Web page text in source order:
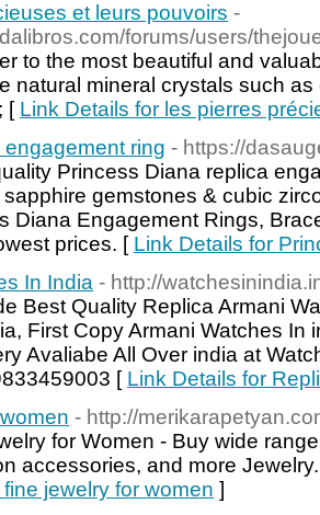
et leurs pouvoirs -
forums/users/
to the most beautiful and
natural mineral crystals such
[ Link Details for les pierres
ring - https://
Princess Diana replica
gemstones & cubic
Diana Engagement Rings,
prices. [ Link Details for
In India - http://
Best Quality Replica Armani
First Copy Armani Watches In
Avaliabe All Over india at
[ Link Details for
- http://
for Women - Buy wide
accessories, and more
jewelry for women ]